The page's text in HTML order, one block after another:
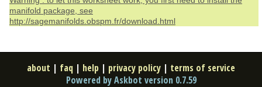
manifold package, see
http://sagemanifolds.obspm.fr/download.html
about | faq | help | privacy policy | terms of service
Powered by Askbot version 0.7.59